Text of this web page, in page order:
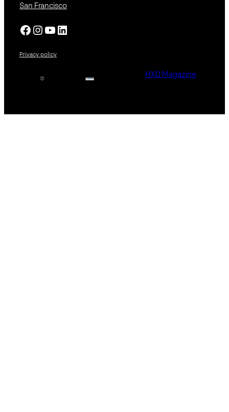
San Francisco
Facebook Instagram YouTube LinkedIn
Privacy policy
HXD Magazine